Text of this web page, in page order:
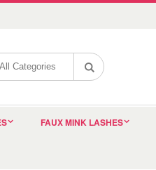
FAUX MINK LASHES